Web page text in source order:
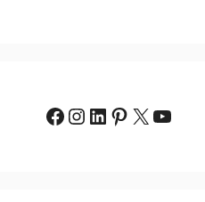
Facebook
Instagram
LinkedIn
Pinterest
X